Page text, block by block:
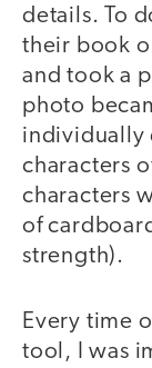
details. To
their book
and took a
photo
individually
characters
characters
of
strength).
Every time
tool, I was